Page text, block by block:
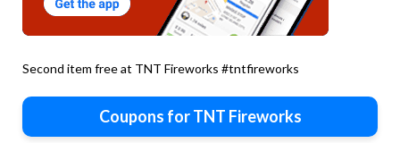
Second item free at TNT Fireworks #tntfireworks
Coupons for TNT Fireworks